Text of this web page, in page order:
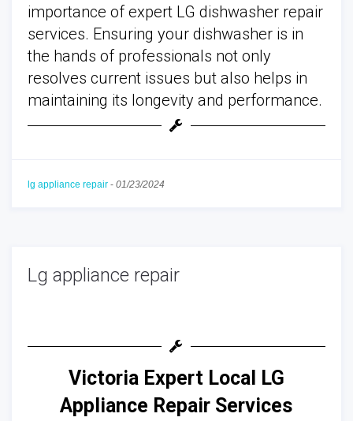
importance of expert LG dishwasher repair
services. Ensuring your dishwasher is in
the hands of professionals not only
resolves current issues but also helps in
maintaining its longevity and performance.
lg appliance repair - 01/23/2024
Lg appliance repair
Victoria Expert Local LG
Appliance Repair Services